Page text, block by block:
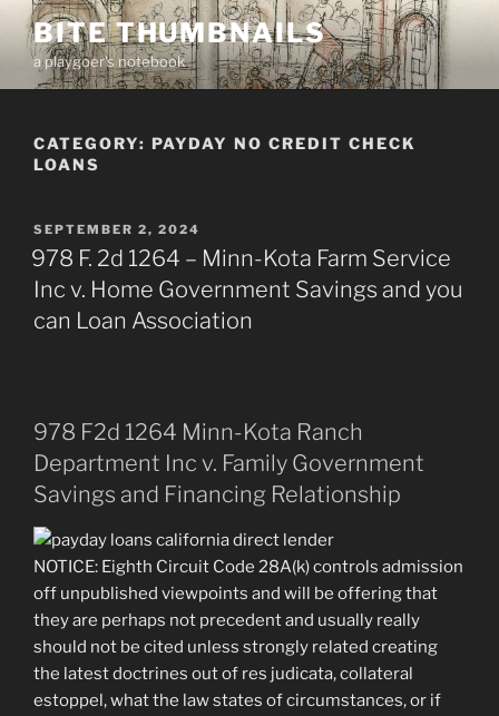
Skip
content
BITE THUMBNAILS
a playgoer's notebook
CATEGORY: PAYDAY NO CREDIT CHECK
LOANS
POSTED
ON
SEPTEMBER 2, 2024
978 F. 2d 1264 – Minn-Kota Farm Service
Inc v. Home Government Savings and you
can Loan Association
978 F2d 1264 Minn-Kota Ranch
Department Inc v. Family Government
Savings and Financing Relationship
NOTICE: Eighth Circuit Code 28A(k) controls admission
off unpublished viewpoints and will be offering that
they are perhaps not precedent and usually really
should not be cited unless strongly related creating
the latest doctrines out of res judicata, collateral
estoppel, what the law states of circumstances, or if